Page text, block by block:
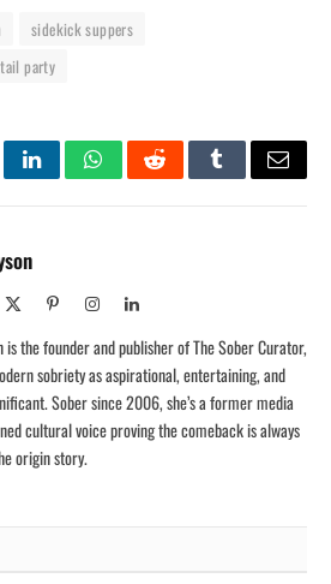
sidekick suppers
party
LinkedInWhatsAppRedditTumblrEmail
PinterestInstagramLinkedIn
is the founder and publisher of The Sober Curator,
sobriety as aspirational, entertaining, and
Sober since 2006, she’s a former media
cultural voice proving the comeback is always
origin story.